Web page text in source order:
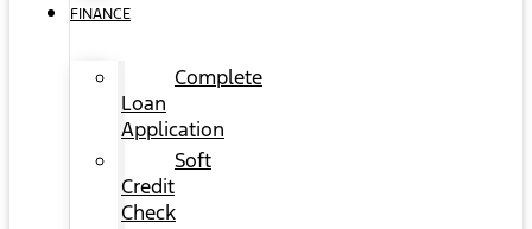
FINANCE
Complete
Loan
Application
Soft
Credit
Check